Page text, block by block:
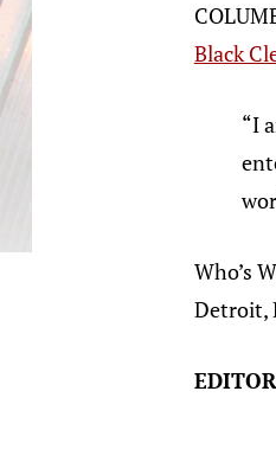
Black
“I
Who’s
Detroit,